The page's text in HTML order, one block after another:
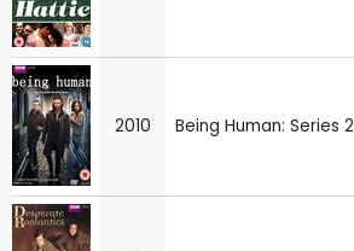
2010 Being Human: Series 2